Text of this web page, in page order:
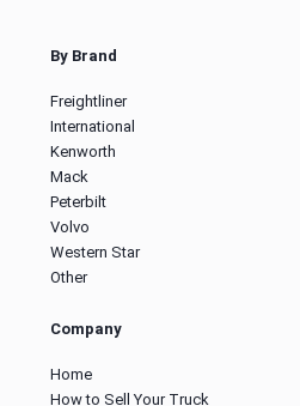
By Brand
Freightliner
International
Kenworth
Mack
Peterbilt
Volvo
Western Star
Other
Company
Home
How to Sell Your Truck